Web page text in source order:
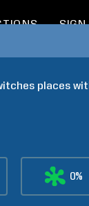
places
0%